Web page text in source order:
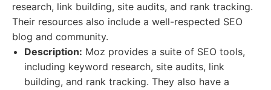
research, link building, site audits, and rank tracking.
Their resources also include a well-respected SEO
blog and community.
Description: Moz provides a suite of SEO tools,
including keyword research, site audits, link
building, and rank tracking. They also have a